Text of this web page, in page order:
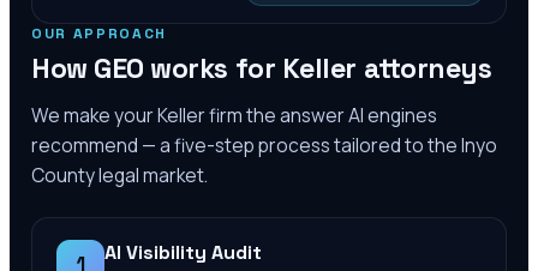
OUR APPROACH
How GEO works for Keller attorneys
We make yourKellerfirm the answer AI engines
recommend — a five-step process tailored to theInyo
Countylegal market.
1 AI Visibility Audit